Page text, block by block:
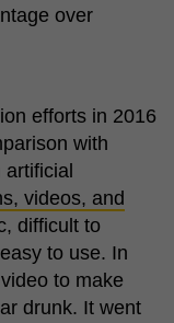
over
efforts in 2016
with
videos, and
difficult to
to use. In
to make
drunk. It went